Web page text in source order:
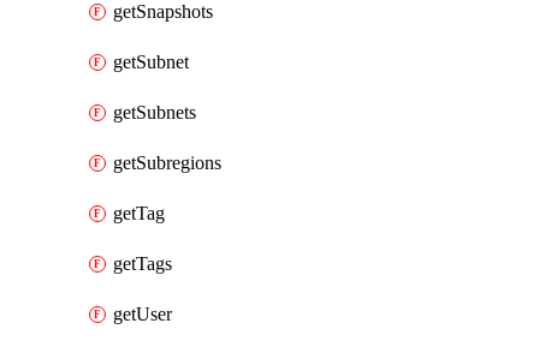
getSnapshots
getSubnet
getSubnets
getSubregions
getTag
getTags
getUser